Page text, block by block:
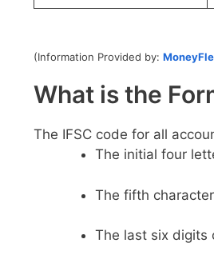
(Information Provided by:
What is the
The IFSC code for all
The initial four
The fifth
The last six digits